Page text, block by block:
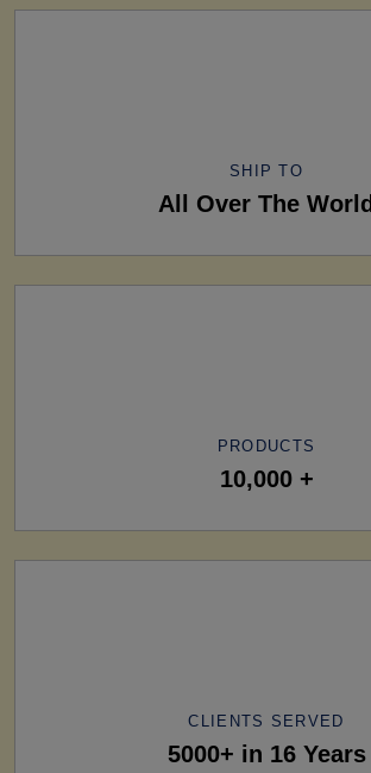
SHIP TO
All Over The World
PRODUCTS
10,000 +
CLIENTS SERVED
5000+ in 16 Years